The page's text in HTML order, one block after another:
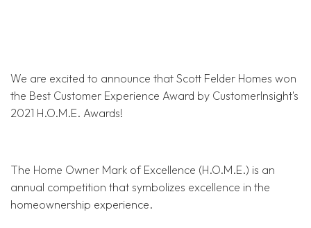
We are excited to announce that Scott Felder Homes won
the Best Customer Experience Award by CustomerInsight's
2021 H.O.M.E. Awards!
The Home Owner Mark of Excellence (H.O.M.E.) is an
annual competition that symbolizes excellence in the
homeownership experience.